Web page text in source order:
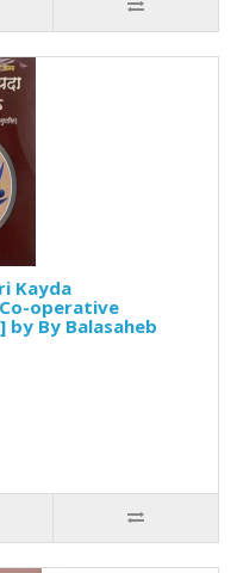
Kayda
operative
By Balasaheb